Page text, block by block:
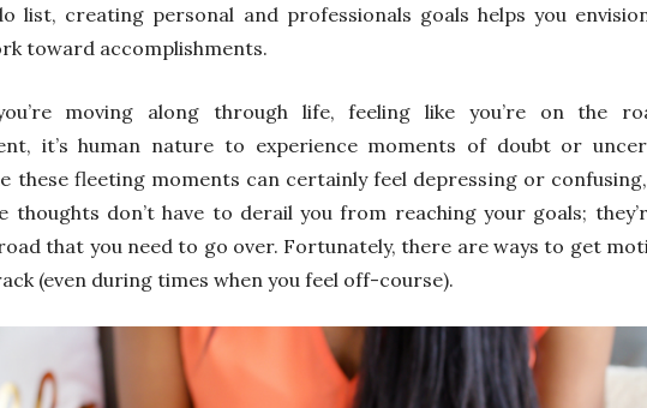
list, creating personal and professionals goals helps you
toward accomplishments.
moving along through life, feeling like you’re on the
it’s human nature to experience moments of doubt or
these fleeting moments can certainly feel depressing or
thoughts don’t have to derail you from reaching your goals;
that you need to go over. Fortunately, there are ways to get
(even during times when you feel off-course).